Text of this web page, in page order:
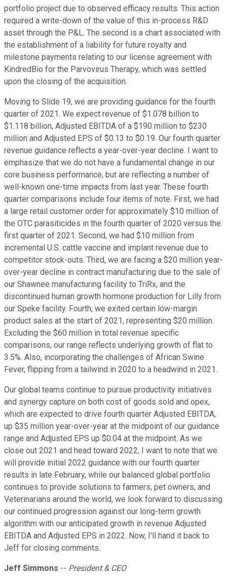
portfolio project due to observed efficacy results. This action
required a write-down of the value of this in-process R&D
asset through the P&L. The second is a chart associated with
the establishment of a liability for future royalty and
milestone payments relating to our license agreement with
KindredBio for the Parvovirus Therapy, which was settled
upon the closing of the acquisition.
Moving to Slide 19, we are providing guidance for the fourth
quarter of 2021. We expect revenue of $1.078 billion to
$1.118 billion, Adjusted EBITDA of a $190 million to $230
million and Adjusted EPS of $0.13 to $0.19. Our fourth quarter
revenue guidance reflects a year-over-year decline. I want to
emphasize that we do not have a fundamental change in our
core business performance, but are reflecting a number of
well-known one-time impacts from last year. These fourth
quarter comparisons include four items of note. First, we had
a large retail customer order for approximately $10 million of
the OTC parasiticides in the fourth quarter of 2020 versus the
first quarter of 2021. Second, we had $10 million from
incremental U.S. cattle vaccine and implant revenue due to
competitor stock-outs. Third, we are facing a $20 million year-
over-year decline in contract manufacturing due to the sale of
our Shawnee manufacturing facility to TriRx, and the
discontinued human growth hormone production for Lilly from
our Speke facility. Fourth, we exited certain low-margin
product sales at the start of 2021, representing $20 million.
Excluding the $60 million in total revenue specific
comparisons, our range reflects underlying growth of flat to
3.5%. Also, incorporating the challenges of African Swine
Fever, flipping from a tailwind in 2020 to a headwind in 2021.
Our global teams continue to pursue productivity initiatives
and synergy capture on both cost of goods sold and opex,
which are expected to drive fourth quarter Adjusted EBITDA,
up $35 million year-over-year at the midpoint of our guidance
range and Adjusted EPS up $0.04 at the midpoint. As we
close out 2021 and head toward 2022, I want to note that we
will provide initial 2022 guidance with our fourth quarter
results in late February, while our balanced global portfolio
continues to provide solutions to farmers, pet owners, and
Veterinarians around the world, we look forward to discussing
our continued progression against our long-term growth
algorithm with our anticipated growth in revenue Adjusted
EBITDA and Adjusted EPS in 2022. Now, I'll hand it back to
Jeff for closing comments.
Jeff Simmons -- President & CEO